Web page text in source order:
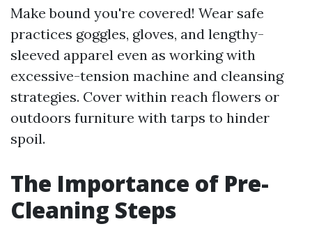
Make bound you're covered! Wear safe
practices goggles, gloves, and lengthy-
sleeved apparel even as working with
excessive-tension machine and cleansing
strategies. Cover within reach flowers or
outdoors furniture with tarps to hinder
spoil.
The Importance of Pre-
Cleaning Steps